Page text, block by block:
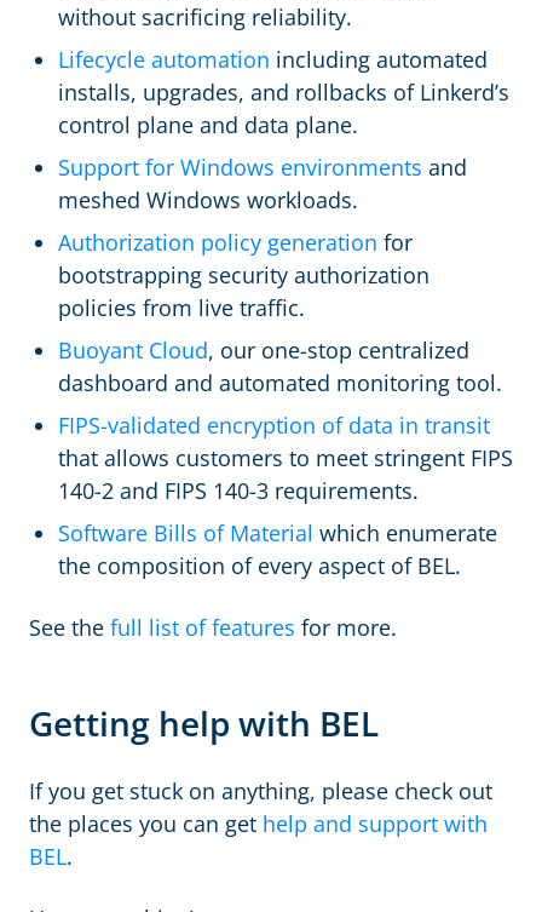
without sacrificing reliability.
Lifecycle automation including automated
installs, upgrades, and rollbacks of Linkerd’s
control plane and data plane.
Support for Windows environments and
meshed Windows workloads.
Authorization policy generation for
bootstrapping security authorization
policies from live traffic.
Buoyant Cloud, our one-stop centralized
dashboard and automated monitoring tool.
FIPS-validated encryption of data in transit
that allows customers to meet stringent FIPS
140-2 and FIPS 140-3 requirements.
Software Bills of Material which enumerate
the composition of every aspect of BEL.
See the full list of features for more.
Getting help with BEL
If you get stuck on anything, please check out
the places you can get help and support with
BEL.